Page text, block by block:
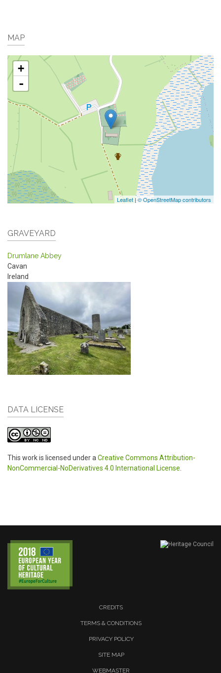
MAP
+
-
Leaflet|© OpenStreetMap contributors
GRAVEYARD
Drumlane Abbey
Cavan
Ireland
DATA LICENSE
This work is licensed under a Creative Commons Attribution-
NonCommercial-NoDerivatives 4.0 International License
CREDITS
TERMS & CONDITIONS
PRIVACY POLICY
SITE MAP
WEBMASTER